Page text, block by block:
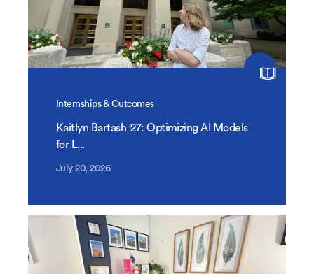
Internships & Outcomes
Kaitlyn Bartash '27: Optimizing AI Models
for L...
July 20, 2026